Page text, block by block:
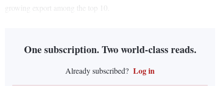
growing export among the top 10.
One subscription. Two world-class reads.
Already subscribed? Log in